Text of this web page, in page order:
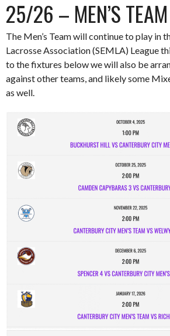
25/26 – MEN’S
The Men’s Team will continue to play in
Lacrosse Association (SEMLA) League
to the fixtures below we will also be
against other teams, and likely some
as well.